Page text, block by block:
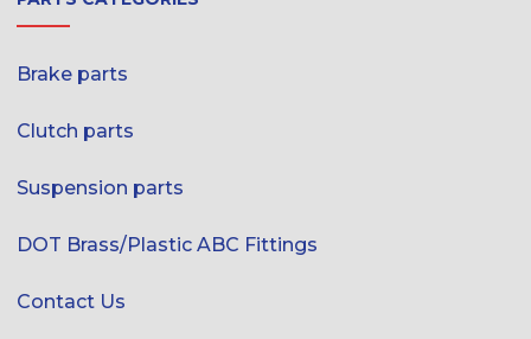
Brake parts
Clutch parts
Suspension parts
DOT Brass/Plastic ABC Fittings
Contact Us